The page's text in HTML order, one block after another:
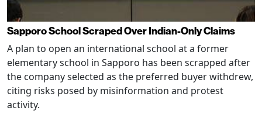
Sapporo School Scraped Over Indian-Only Claims
A plan to open an international school at a former
elementary school in Sapporo has been scrapped after
the company selected as the preferred buyer withdrew,
citing risks posed by misinformation and protest
activity.